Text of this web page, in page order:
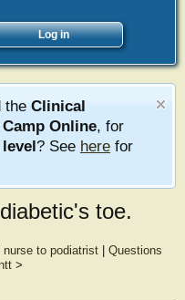
Log in
the Clinical
Online, for
? See here for
toe.
to podiatrist| Questions
>